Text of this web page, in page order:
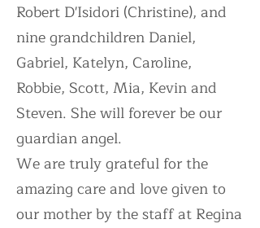
Robert D'Isidori (Christine), and
nine grandchildren Daniel,
Gabriel, Katelyn, Caroline,
Robbie, Scott, Mia, Kevin and
Steven. She will forever be our
guardian angel.
We are truly grateful for the
amazing care and love given to
our mother by the staff at Regina